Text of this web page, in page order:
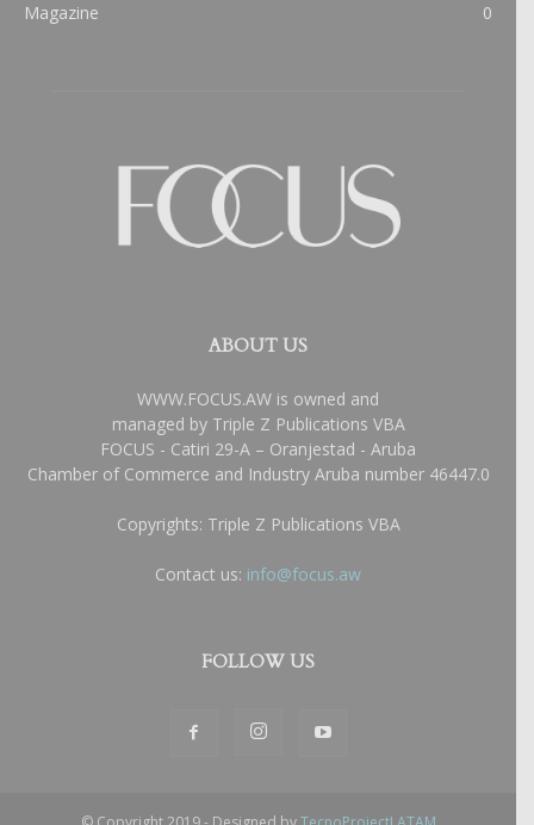
Magazine
0
ABOUT US
WWW.FOCUS.AW is owned and
managed by Triple Z Publications VBA
FOCUS - Catiri 29-A – Oranjestad - Aruba
Chamber of Commerce and Industry Aruba number 46447.0
Copyrights: Triple Z Publications VBA
Contact us: info@focus.aw
FOLLOW US